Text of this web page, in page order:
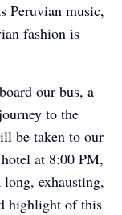
Peruvian music,
fashion is
our bus, a
to the
be taken to our
at 8:00 PM,
exhausting,
highlight of this